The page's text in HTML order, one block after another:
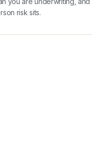
risk sits.